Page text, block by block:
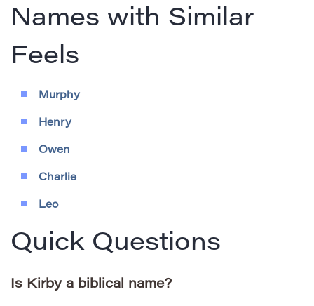
Names with Similar
Feels
Murphy
Henry
Owen
Charlie
Leo
Quick Questions
Is Kirby a biblical name?